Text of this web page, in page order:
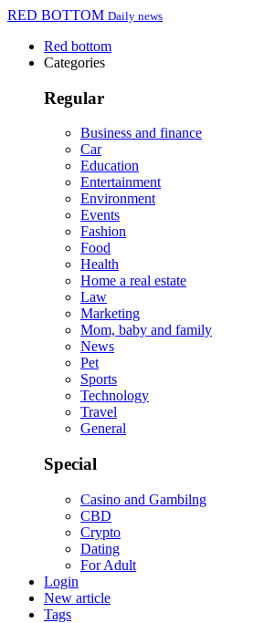
RED BOTTOM Daily news
Red bottom
Categories
Regular
Business and finance
Car
Education
Entertainment
Environment
Events
Fashion
Food
Health
Home a real estate
Law
Marketing
Mom, baby and family
News
Pet
Sports
Technology
Travel
General
Special
Casino and Gambilng
CBD
Crypto
Dating
For Adult
Login
New article
Tags